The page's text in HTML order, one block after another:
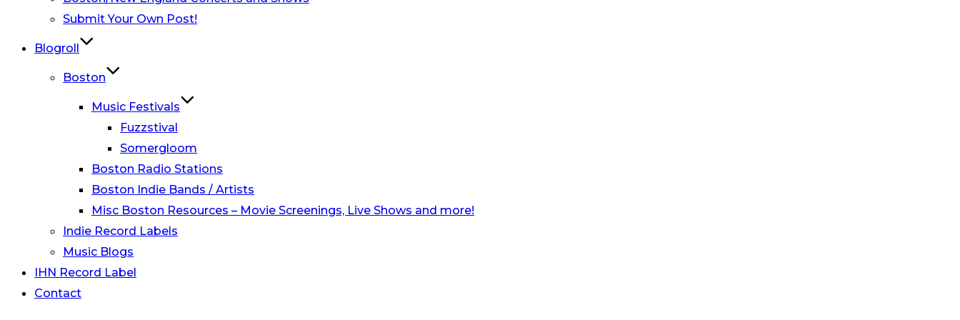
Submit Your Own Post!
Blogroll
Boston
Music Festivals
Fuzzstival
Somergloom
Boston Radio Stations
Boston Indie Bands / Artists
Misc Boston Resources – Movie Screenings, Live Shows and more!
Indie Record Labels
Music Blogs
IHN Record Label
Contact